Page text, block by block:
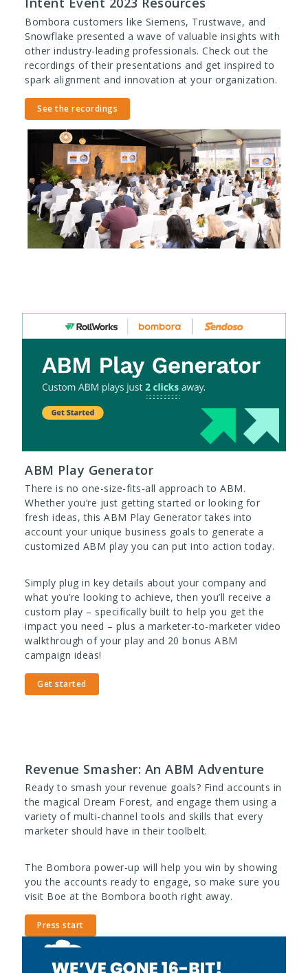
Bombora customers like Siemens, Trustwave, and
Snowflake presented a wave of valuable insights with
other industry-leading professionals. Check out the
recordings of their presentations and get inspired to
spark alignment and innovation at your organization.
See the recordings
ABM Play Generator
There is no one-size-fits-all approach to ABM.
Whether you’re just getting started or looking for
fresh ideas, this ABM Play Generator takes into
account your unique business goals to generate a
customized ABM play you can put into action today.
Simply plug in key details about your company and
what you’re looking to achieve, then you’ll receive a
custom play – specifically built to help you get the
impact you need – plus a marketer-to-marketer video
walkthrough of your play and 20 bonus ABM
campaign ideas!
Get started
Revenue Smasher: An ABM Adventure
Ready to smash your revenue goals? Find accounts in
the magical Dream Forest, and engage them using a
variety of multi-channel tools and skills that every
marketer should have in their toolbelt.
The Bombora power-up will help you win by showing
you the accounts ready to engage, so make sure you
visit Boe at the Bombora booth right away.
Press start